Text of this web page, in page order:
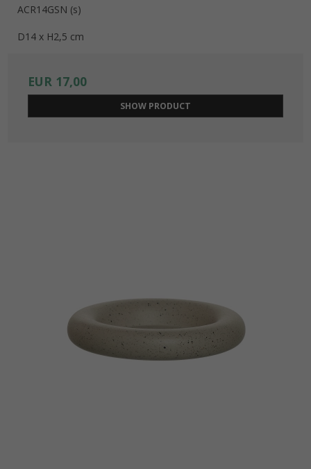
ACR14GSN (s)
D14 x H2,5 cm
EUR 17,00
SHOW PRODUCT